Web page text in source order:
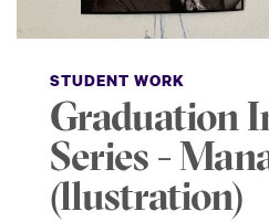
STUDENT WORK
Graduation
Series -
(llustration)